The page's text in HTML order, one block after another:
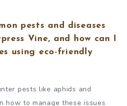
pests and diseases
Vine, and how can I
using eco-friendly
pests like aphids and
how to manage these issues